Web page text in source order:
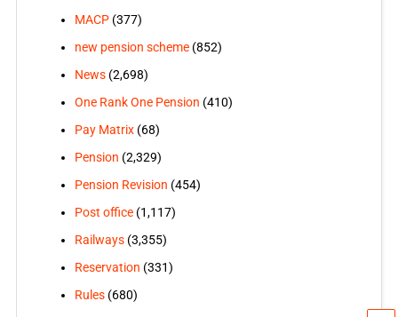
MACP(377)
new pension scheme(852)
News(2,698)
One Rank One Pension (410)
Pay Matrix(68)
Pension (2,329)
Pension Revision (454)
Post office(1,117)
Railways(3,355)
Reservation (331)
Rules(680)